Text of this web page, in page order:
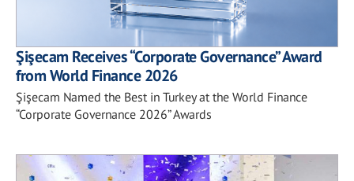
Şişecam Receives “Corporate Governance” Award
from World Finance 2026
Şişecam Named the Best in Turkey at the World Finance
“Corporate Governance 2026” Awards